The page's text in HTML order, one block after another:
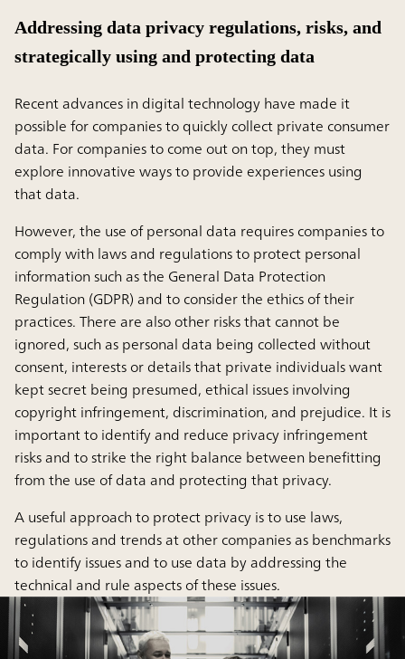
Addressing data privacy regulations, risks, and
strategically using and protecting data
Recent advances in digital technology have made it
possible for companies to quickly collect private consumer
data. For companies to come out on top, they must
explore innovative ways to provide experiences using
that data.
However, the use of personal data requires companies to
comply with laws and regulations to protect personal
information such as the General Data Protection
Regulation (GDPR) and to consider the ethics of their
practices. There are also other risks that cannot be
ignored, such as personal data being collected without
consent, interests or details that private individuals want
kept secret being presumed, ethical issues involving
copyright infringement, discrimination, and prejudice. It is
important to identify and reduce privacy infringement
risks and to strike the right balance between benefitting
from the use of data and protecting that privacy.
A useful approach to protect privacy is to use laws,
regulations and trends at other companies as benchmarks
to identify issues and to use data by addressing the
technical and rule aspects of these issues.